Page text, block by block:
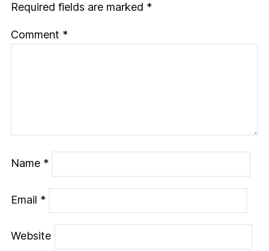
Required fields are marked *
Comment *
Name *
Email *
Website